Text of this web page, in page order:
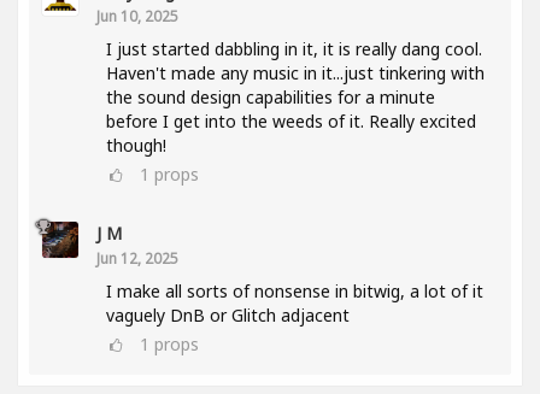
Jun 10, 2025
I just started dabbling in it, it is really dang cool.
Haven't made any music in it...just tinkering with
the sound design capabilities for a minute
before I get into the weeds of it. Really excited
though!
1 props
J M
Jun 12, 2025
I make all sorts of nonsense in bitwig, a lot of it
vaguely DnB or Glitch adjacent
1 props